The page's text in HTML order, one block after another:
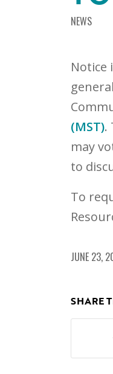
NEWS
Notice
(MST).
may
to
To
JUNE 23,
SHARE